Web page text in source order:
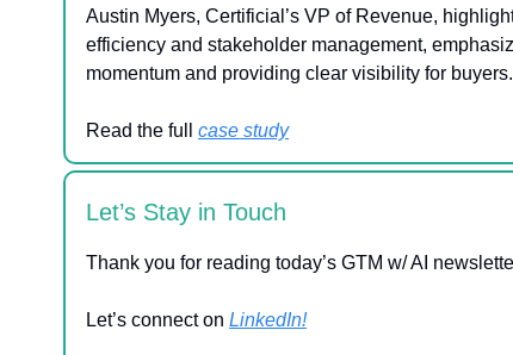
Austin Myers, Certificial’s VP of Revenue,
efficiency and stakeholder management,
momentum and providing clear visibility for buyers.
Read the full case study
Let’s Stay in Touch
Thank you for reading today’s GTM w/ AI
Let’s connect on LinkedIn!